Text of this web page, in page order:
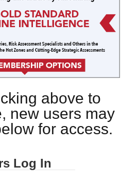
above to
new users may
for access.
Log In